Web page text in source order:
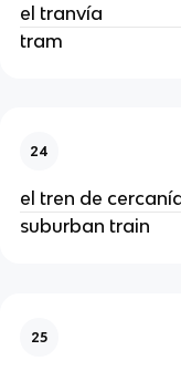
el tranvía
tram
24
el tren de
suburban train
25